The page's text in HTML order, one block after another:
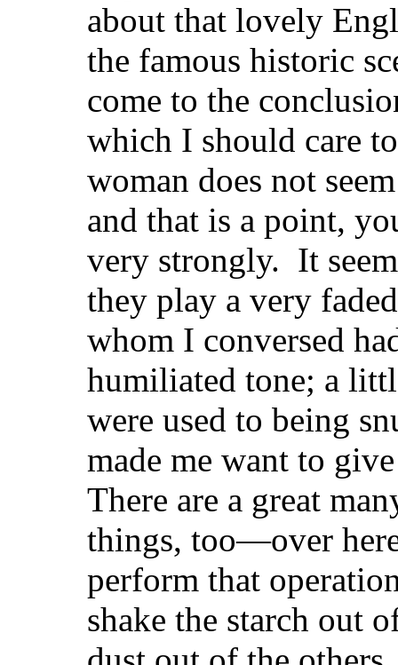
about that lovely
the famous historic
come to the
which I should care
woman does not
and that is a point,
very strongly. It
they play a very
whom I conversed
humiliated tone; a
were used to being
made me want to
There are a great
things, too—over
perform that
shake the starch out